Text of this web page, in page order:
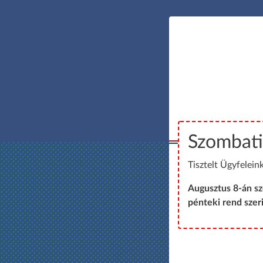
Tisztelt
Augusztus 8-án
pénteki rend